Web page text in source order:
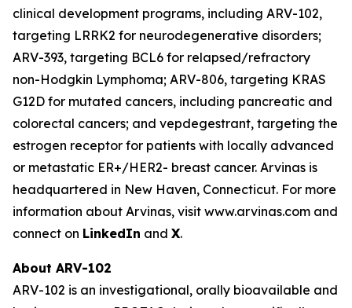
clinical development programs, including ARV-102,
targeting LRRK2 for neurodegenerative disorders;
ARV-393, targeting BCL6 for relapsed/refractory
non-Hodgkin Lymphoma; ARV-806, targeting KRAS
G12D for mutated cancers, including pancreatic and
colorectal cancers; and vepdegestrant, targeting the
estrogen receptor for patients with locally advanced
or metastatic ER+/HER2- breast cancer. Arvinas is
headquartered in New Haven, Connecticut. For more
information about Arvinas, visit www.arvinas.com and
connect on LinkedIn and X.
About ARV-102
ARV-102 is an investigational, orally bioavailable and